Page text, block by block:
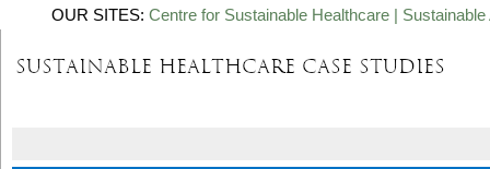
OUR SITES: Centre for Sustainable Healthcare |